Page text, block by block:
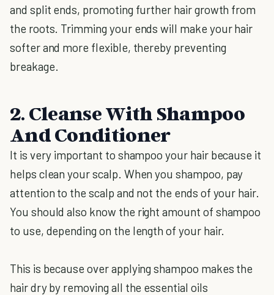
and split ends, promoting further hair growth from
the roots. Trimming your ends will make your hair
softer and more flexible, thereby preventing
breakage.
2. Cleanse With Shampoo
And Conditioner
It is very important to shampoo your hair because it
helps clean your scalp. When you shampoo, pay
attention to the scalp and not the ends of your hair.
You should also know the right amount of shampoo
to use, depending on the length of your hair.
This is because over applying shampoo makes the
hair dry by removing all the essential oils